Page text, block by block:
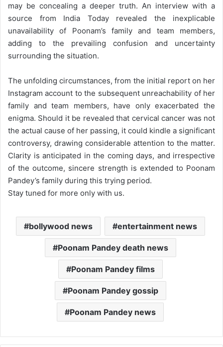
may be concealing a deeper truth. An interview with a
source from India Today revealed the inexplicable
unavailability of Poonam’s family and team members,
adding to the prevailing confusion and uncertainty
surrounding the situation.
The unfolding circumstances, from the initial report on her
Instagram account to the subsequent unreachability of her
family and team members, have only exacerbated the
enigma. Should it be revealed that cervical cancer was not
the actual cause of her passing, it could kindle a significant
controversy, drawing considerable attention to the matter.
Clarity is anticipated in the coming days, and irrespective
of the outcome, sincere strength is extended to Poonam
Pandey’s family during this trying period.
Stay tuned for more only with us.
bollywood news entertainment news
Poonam Pandey death news
Poonam Pandey films
Poonam Pandey gossip
Poonam Pandey news